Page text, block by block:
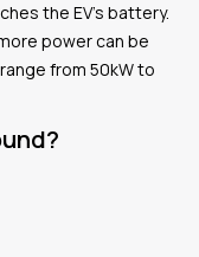
the EV’s battery.
power can be
from 50kW to